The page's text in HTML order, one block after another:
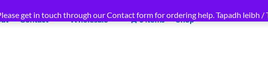
get in touch through our Contact form for ordering help. Tapadh leibh /
Contact Wholesale 0 items Shop